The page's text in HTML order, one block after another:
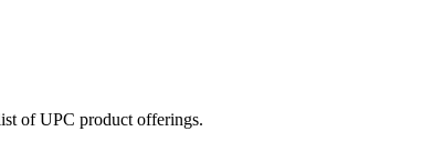
of UPC product offerings.